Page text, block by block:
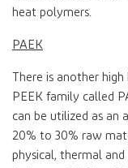
heat polymers.
PAEK
There is another
PEEK family called
can be utilized as an
20% to 30% raw
physical, thermal